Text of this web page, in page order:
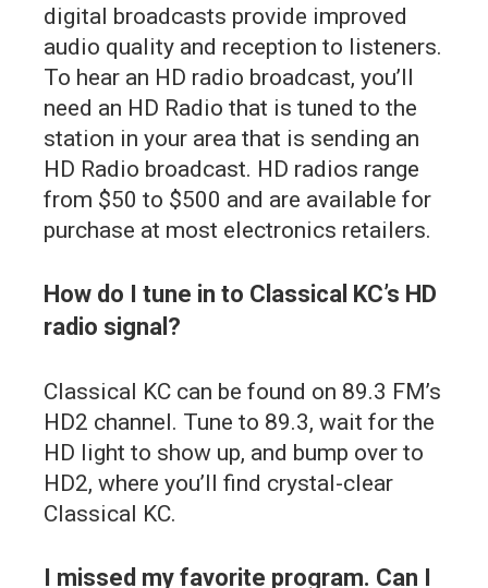
digital broadcasts provide improved
audio quality and reception to listeners.
To hear an HD radio broadcast, you’ll
need an HD Radio that is tuned to the
station in your area that is sending an
HD Radio broadcast. HD radios range
from $50 to $500 and are available for
purchase at most electronics retailers.
How do I tune in to Classical KC’s HD
radio signal?
Classical KC can be found on 89.3 FM’s
HD2 channel. Tune to 89.3, wait for the
HD light to show up, and bump over to
HD2, where you’ll find crystal-clear
Classical KC.
I missed my favorite program. Can I